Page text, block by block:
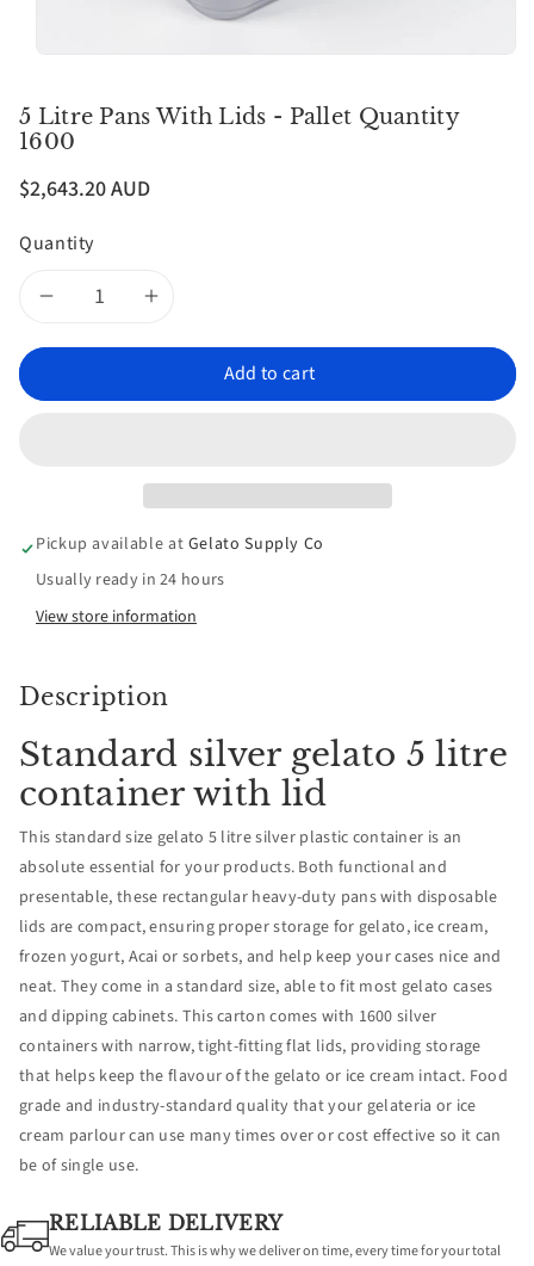
5 Litre Pans With Lids - Pallet Quantity
1600
$2,643.20 AUD
Quantity
Decrease
litre
Pans
with
Lids
Pallet
quantity
1600
Increase
quantity
5
litre
Pans
with
Lids
Pallet
quantity
1600
Add to cart
Pickup available at Gelato Supply Co
Usually ready in 24 hours
View store information
Description
Standard silver gelato 5 litre
container with lid
This standard size gelato 5 litre silver plastic container is an
absolute essential for your products. Both functional and
presentable, these rectangular heavy-duty pans with disposable
lids are compact, ensuring proper storage for gelato, ice cream,
frozen yogurt, Acai or sorbets, and help keep your cases nice and
neat. They come in a standard size, able to fit most gelato cases
and dipping cabinets. This carton comes with 1600 silver
containers with narrow, tight-fitting flat lids, providing storage
that helps keep the flavour of the gelato or ice cream intact. Food
grade and industry-standard quality that your gelateria or ice
cream parlour can use many times over or cost effective so it can
be of single use.
RELIABLE DELIVERY
We value your trust. This is why we deliver on time, every time for your total